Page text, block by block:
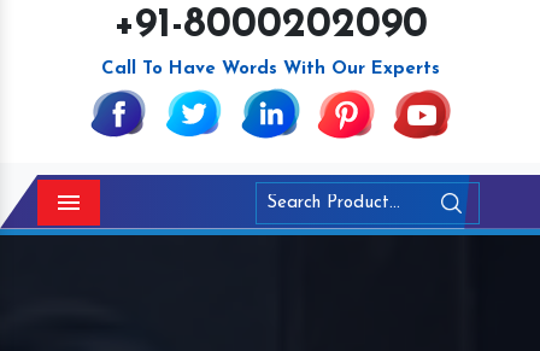
+91-8000202090
Call To Have Words With Our Experts
Menu